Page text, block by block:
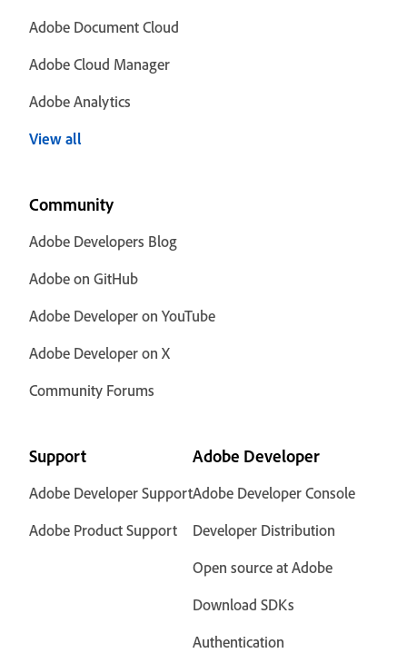
Adobe Document Cloud
Adobe Cloud Manager
Adobe Analytics
View all
Community
Adobe Developers Blog
Adobe on GitHub
Adobe Developer on YouTube
Adobe Developer on X
Community Forums
Support
Adobe Developer Support
Adobe Product Support
Adobe Developer
Adobe Developer Console
Developer Distribution
Open source at Adobe
Download SDKs
Authentication